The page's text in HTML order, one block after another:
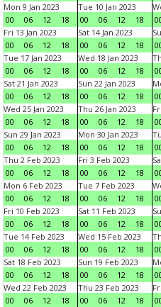
Mon 9 Jan 2023
00
06 12 18
Tue 10 Jan 2023
00
06 12 18
Fri 13 Jan 2023
00
06 12 18
Sat 14 Jan 2023
00
06 12 18
Tue 17 Jan 2023
00
06 12 18
Wed 18 Jan 2023
00
06 12 18
Sat 21 Jan 2023
00
06 12 18
Sun 22 Jan 2023
00
06 12 18
Wed 25 Jan 2023
00
06 12 18
Thu 26 Jan 2023
00
06 12 18
Sun 29 Jan 2023
00
06 12 18
Mon 30 Jan 2023
00
06 12 18
Thu 2 Feb 2023
00
06 12 18
Fri 3 Feb 2023
00
06 12 18
Mon 6 Feb 2023
00
06 12 18
Tue 7 Feb 2023
00
06 12 18
Fri 10 Feb 2023
00
06 12 18
Sat 11 Feb 2023
00
06 12 18
Tue 14 Feb 2023
00
06 12 18
Wed 15 Feb 2023
00
06 12 18
Sat 18 Feb 2023
00
06 12 18
Sun 19 Feb 2023
00
06 12 18
Wed 22 Feb 2023
00
06 12 18
Thu 23 Feb 2023
00
06 12 18